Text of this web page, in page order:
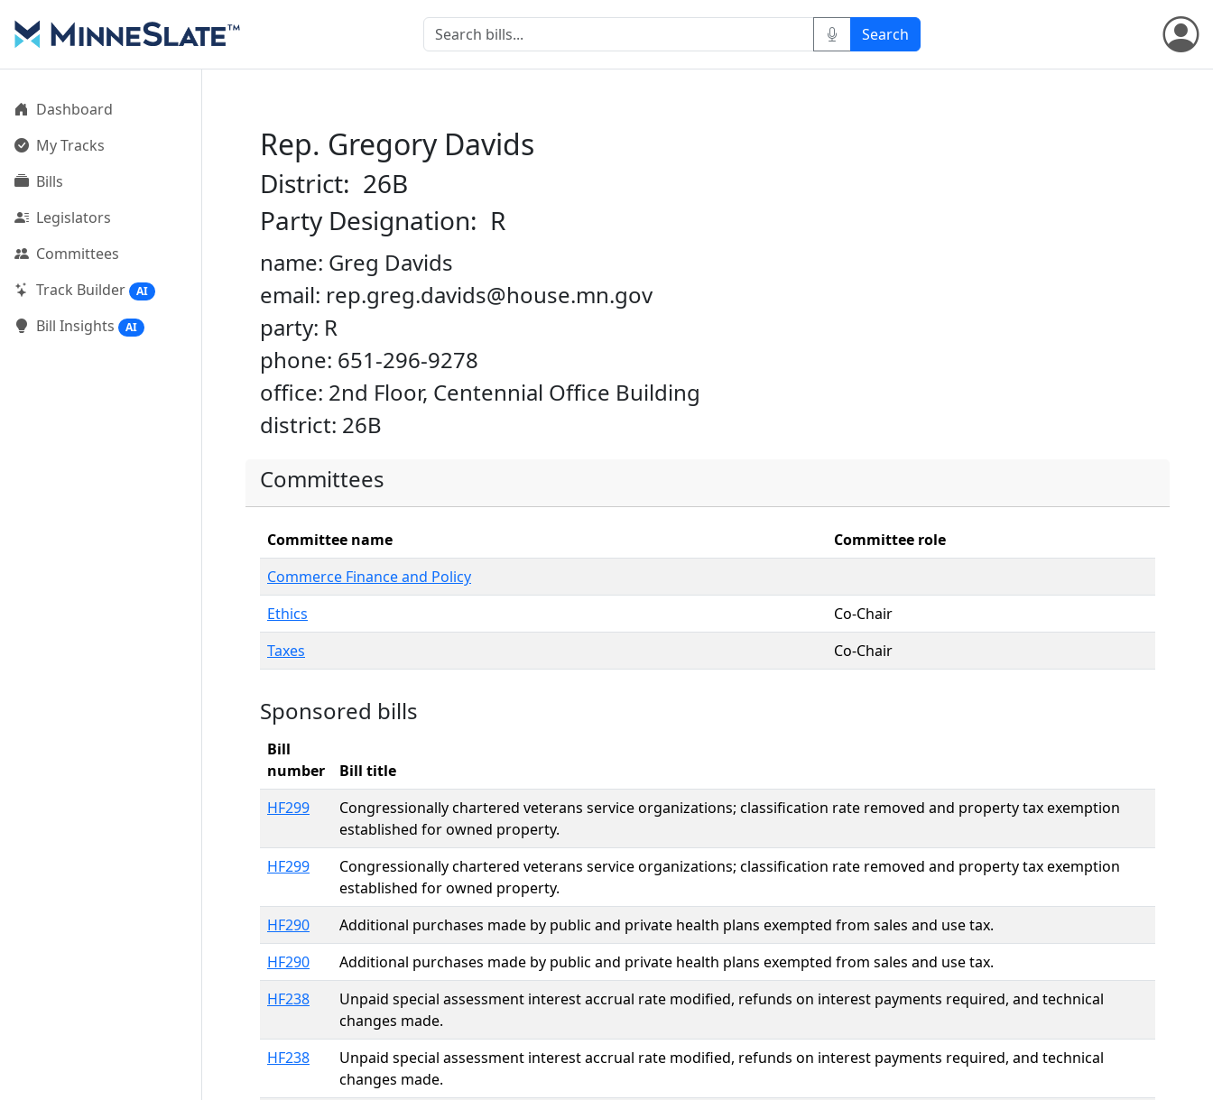
Dashboard
My Tracks
Bills
Legislators
Committees
Track Builder
AI
Bill Insights AI
Rep. Gregory Davids
District: 26B
Party Designation: R
name: Greg Davids
email: rep.greg.davids@house.mn.gov
party: R
phone: 651-296-9278
office: 2nd Floor, Centennial Office Building
district: 26B
Committees
Committee name
Committee role
Commerce Finance and Policy
Ethics
Co-Chair
Taxes
Co-Chair
Sponsored bills
Bill
number
Bill title
HF299
Congressionally chartered veterans service organizations; classification rate removed and property tax exemption
established for owned property.
HF299
Congressionally chartered veterans service organizations; classification rate removed and property tax exemption
established for owned property.
HF290
Additional purchases made by public and private health plans exempted from sales and use tax.
HF290
Additional purchases made by public and private health plans exempted from sales and use tax.
HF238
Unpaid special assessment interest accrual rate modified, refunds on interest payments required, and technical
changes made.
HF238
Unpaid special assessment interest accrual rate modified, refunds on interest payments required, and technical
changes made.